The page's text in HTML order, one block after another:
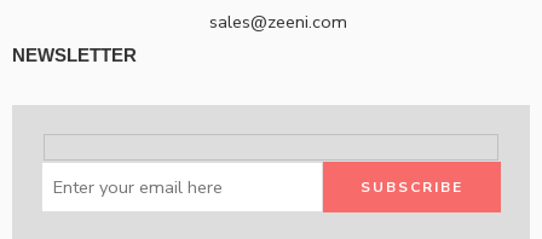
sales@zeeni.com
NEWSLETTER